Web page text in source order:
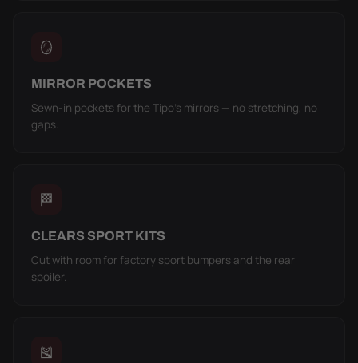
🪞
MIRROR POCKETS
Sewn-in pockets for the Tipo's mirrors — no stretching, no
gaps.
🏁
CLEARS SPORT KITS
Cut with room for factory sport bumpers and the rear
spoiler.
🎽